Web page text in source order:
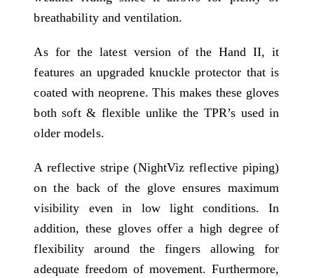
breathability and ventilation.
As for the latest version of the Hand II, it
features an upgraded knuckle protector that is
coated with neoprene. This makes these gloves
both soft & flexible unlike the TPR’s used in
older models.
A reflective stripe (NightViz reflective piping)
on the back of the glove ensures maximum
visibility even in low light conditions. In
addition, these gloves offer a high degree of
flexibility around the fingers allowing for
adequate freedom of movement. Furthermore,